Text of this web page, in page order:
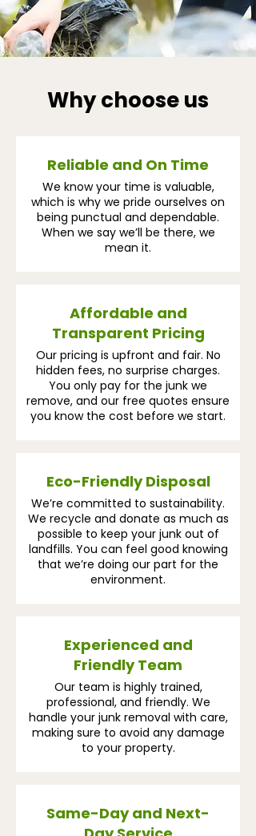
Why choose us
Reliable and On Time
We know your time is valuable,
which is why we pride ourselves on
being punctual and dependable.
When we say we’ll be there, we
mean it.
Affordable and
Transparent Pricing
Our pricing is upfront and fair. No
hidden fees, no surprise charges.
You only pay for the junk we
remove, and our free quotes ensure
you know the cost before we start.
Eco-Friendly Disposal
We’re committed to sustainability.
We recycle and donate as much as
possible to keep your junk out of
landfills. You can feel good knowing
that we’re doing our part for the
environment.
Experienced and
Friendly Team
Our team is highly trained,
professional, and friendly. We
handle your junk removal with care,
making sure to avoid any damage
to your property.
Same-Day and Next-